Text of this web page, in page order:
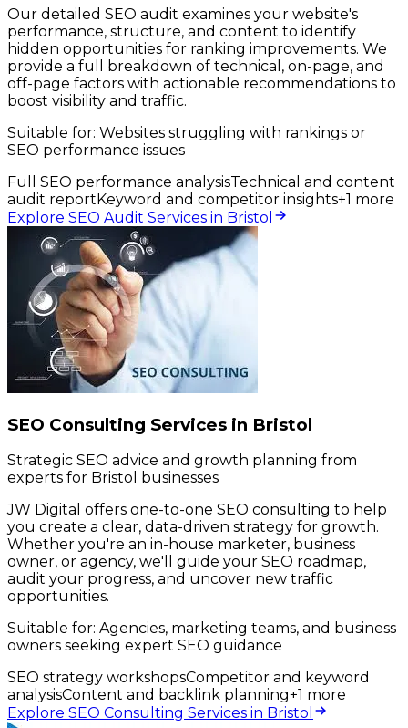
Our detailed SEO audit examines your website's
performance, structure, and content to identify
hidden opportunities for ranking improvements. We
provide a full breakdown of technical, on-page, and
off-page factors with actionable recommendations to
boost visibility and traffic.
Suitable for: Websites struggling with rankings or
SEO performance issues
Full SEO performance analysisTechnical and content
audit reportKeyword and competitor insights+1 more
Explore SEO Audit Services in Bristol
SEO Consulting Services in Bristol
Strategic SEO advice and growth planning from
experts for Bristol businesses
JW Digital offers one-to-one SEO consulting to help
you create a clear, data-driven strategy for growth.
Whether you're an in-house marketer, business
owner, or agency, we'll guide your SEO roadmap,
audit your progress, and uncover new traffic
opportunities.
Suitable for: Agencies, marketing teams, and business
owners seeking expert SEO guidance
SEO strategy workshopsCompetitor and keyword
analysisContent and backlink planning+1 more
Explore SEO Consulting Services in Bristol